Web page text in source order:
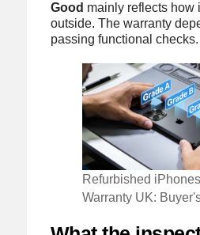
Good mainly reflects how
outside. The warranty
passing functional checks.
Refurbished
Warranty UK: